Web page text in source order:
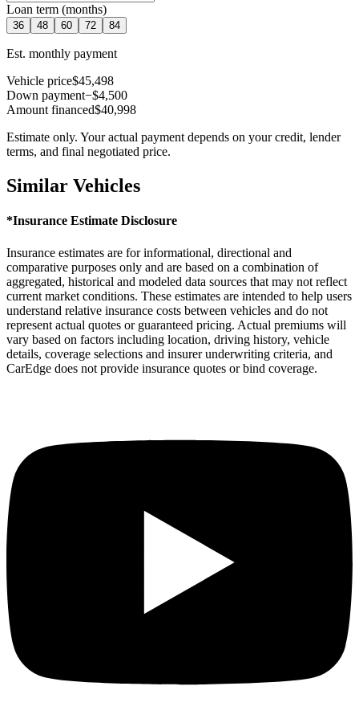
Loan term (months)
36 48 60 72 84
Est. monthly payment
Vehicle price$45,498
Down payment−$4,500
Amount financed$40,998
Estimate only. Your actual payment depends on your credit, lender
terms, and final negotiated price.
Similar Vehicles
*Insurance Estimate Disclosure
Insurance estimates are for informational, directional and
comparative purposes only and are based on a combination of
aggregated, historical and modeled data sources that may not reflect
current market conditions. These estimates are intended to help users
understand relative insurance costs between vehicles and do not
represent actual quotes or guaranteed pricing. Actual premiums will
vary based on factors including location, driving history, vehicle
details, coverage selections and insurer underwriting criteria, and
CarEdge does not provide insurance quotes or bind coverage.